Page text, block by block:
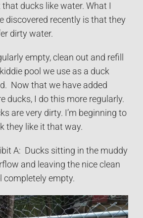
ducks like water. What I
discovered recently is that they
dirty water.
empty, clean out and refill
pool we use as a duck
Now that we have added
ducks, I do this more regularly.
are very dirty. I’m beginning to
they like it that way.
A: Ducks sitting in the muddy
and leaving the nice clean
completely empty.